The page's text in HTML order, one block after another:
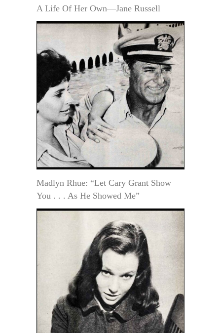
A Life Of Her Own—Jane Russell
Madlyn Rhue: “Let Cary Grant Show
You . . . As He Showed Me”